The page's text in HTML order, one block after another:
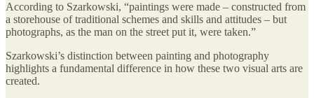
According to Szarkowski, “paintings were made – constructed from
a storehouse of traditional schemes and skills and attitudes – but
photographs, as the man on the street put it, were taken.”
Szarkowski’s distinction between painting and photography
highlights a fundamental difference in how these two visual arts are
created.